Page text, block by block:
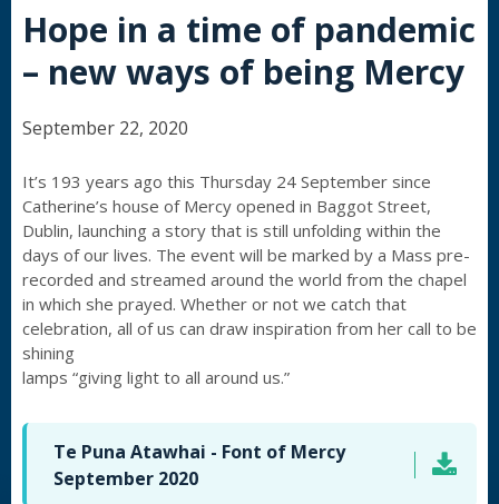
Hope in a time of pandemic
– new ways of being Mercy
September 22, 2020
It’s 193 years ago this Thursday 24 September since
Catherine’s house of Mercy opened in Baggot Street,
Dublin, launching a story that is still unfolding within the
days of our lives. The event will be marked by a Mass pre-
recorded and streamed around the world from the chapel
in which she prayed. Whether or not we catch that
celebration, all of us can draw inspiration from her call to be
shining
lamps “giving light to all around us.”
Te Puna Atawhai - Font of Mercy
September 2020